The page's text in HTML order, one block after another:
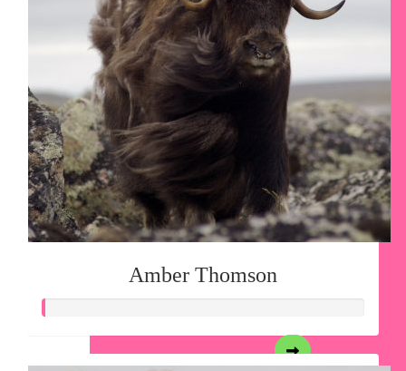
Amber Thomson